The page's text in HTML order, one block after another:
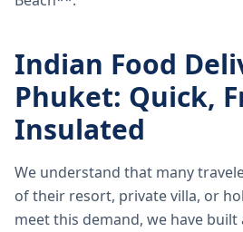
Indian Food
Phuket: Quick,
Insulated
We understand that many
of their resort, private villa, or
meet this demand, we have